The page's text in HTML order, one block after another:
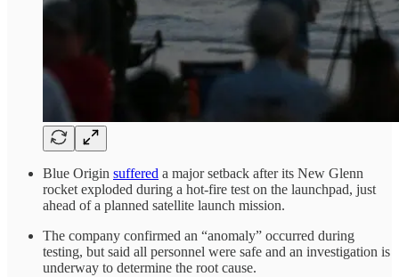
Blue Origin suffered a major setback after its New Glenn
rocket exploded during a hot-fire test on the launchpad, just
ahead of a planned satellite launch mission.
The company confirmed an “anomaly” occurred during
testing, but said all personnel were safe and an investigation is
underway to determine the root cause.